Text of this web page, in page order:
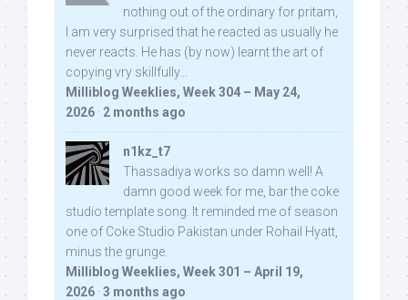
nothing out of the ordinary for pritam,
I am very surprised that he reacted as usually he
never reacts. He has (by now) learnt the art of
copying vry skillfully...
Milliblog Weeklies, Week 304 – May 24,
2026 · 2 months ago
n1kz_t7
Thassadiya works so damn well! A
damn good week for me, bar the coke
studio template song. It reminded me of season
one of Coke Studio Pakistan under Rohail Hyatt,
minus the grunge.
Milliblog Weeklies, Week 301 – April 19,
2026 · 3 months ago